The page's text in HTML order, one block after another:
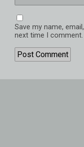
Save my name,
next time I comment.